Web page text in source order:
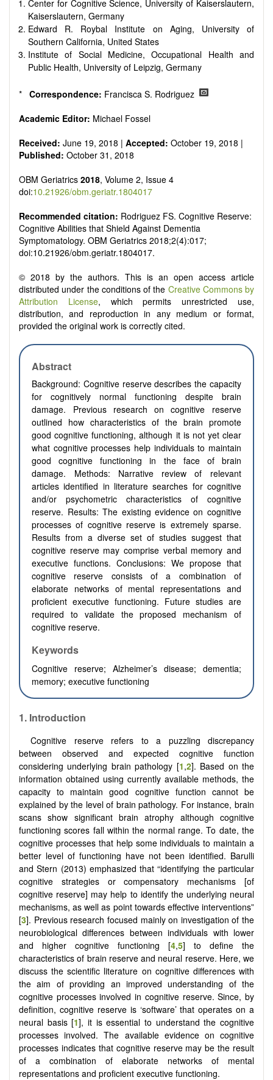
senescence, patterns of gene expression, telomere biology,
stem cell biology, and other innovative, 21
interventions, especially if the focus is on clinical applications,
ongoing clinical trials, or animal trials preparatory to phase 1
human clinical trials.
Papers must be clear and concise, but detailed data is
strongly encouraged. The journal publishes a variety of
article types (Original Research, Review, Communication,
Opinion, Comment, Conference Report, Technical Note,
Book Review, etc.). There is no restriction on the length of
the papers and we encourage scientists to publish their
results in as much detail as possible.
Center for Cognitive Science, University of Kaiserslautern,
Kaiserslautern, Germany
Edward R. Roybal Institute on Aging, University of
Southern California, United States
Institute of Social Medicine, Occupational Health and
Public Health, University of Leipzig, Germany
* Correspondence: Francisca S. Rodriguez
Academic Editor: Michael Fossel
Received: June 19, 2018 | Accepted: October 19, 2018 |
Published: October 31, 2018
OBM Geriatrics 2018, Volume 2, Issue 4
doi:10.21926/obm.geriatr.1804017
Recommended citation: Rodriguez FS. Cognitive Reserve:
Cognitive Abilities that Shield Against Dementia
Symptomatology. OBM Geriatrics 2018;2(4):017;
doi:10.21926/obm.geriatr.1804017.
© 2018 by the authors. This is an open access article
distributed under the conditions of the Creative Commons by
Attribution License, which permits unrestricted use,
distribution, and reproduction in any medium or format,
provided the original work is correctly cited.
Abstract
Background: Cognitive reserve describes the capacity
for cognitively normal functioning despite brain
damage. Previous research on cognitive reserve
outlined how characteristics of the brain promote
good cognitive functioning, although it is not yet clear
what cognitive processes help individuals to maintain
good cognitive functioning in the face of brain
damage. Methods:
Narrative review of relevant
articles identified in literature searches for cognitive
and/or psychometric characteristics of cognitive
reserve. Results: The existing evidence on cognitive
processes of cognitive reserve is extremely sparse.
Results from a diverse set of studies suggest that
cognitive reserve may comprise verbal memory and
executive functions. Conclusions: We propose that
cognitive reserve consists of a combination of
elaborate networks of mental representations and
proficient executive functioning. Future studies are
required to validate the proposed mechanism of
cognitive reserve.
Keywords
Cognitive reserve; Alzheimer’s disease; dementia;
memory; executive functioning
1. Introduction
Cognitive reserve refers to a puzzling discrepancy
between observed and expected cognitive function
considering underlying brain pathology [1,2]. Based on the
information obtained using currently available methods, the
capacity to maintain good cognitive function cannot be
explained by the level of brain pathology. For instance, brain
scans show significant brain atrophy although cognitive
functioning scores fall within the normal range. To date, the
cognitive processes that help some individuals to maintain a
better level of functioning have not been identified. Barulli
and Stern (2013) emphasized that “identifying the particular
cognitive strategies or compensatory mechanisms [of
cognitive reserve] may help to identify the underlying neural
mechanisms, as well as point towards effective interventions”
[3]. Previous research focused mainly on investigation of the
neurobiological differences between individuals with lower
and higher cognitive functioning [4,5] to define the
characteristics of brain reserve and neural reserve. Here, we
discuss the scientific literature on cognitive differences with
the aim of providing an improved understanding of the
cognitive processes involved in cognitive reserve. Since, by
definition, cognitive reserve is ‘software’ that operates on a
neural basis [1], it is essential to understand the cognitive
processes involved. The available evidence on cognitive
processes indicates that cognitive reserve may be the result
of a combination of elaborate networks of mental
representations and proficient executive functioning.